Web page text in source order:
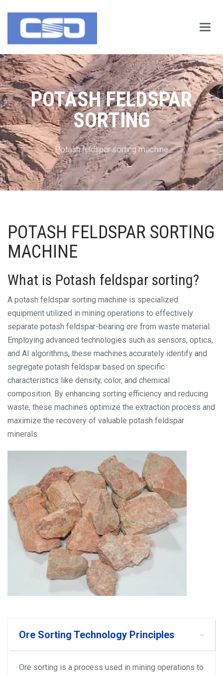
Main
Menu
POTASH FELDSPAR
SORTING
Potash feldspar sorting machine
POTASH FELDSPAR SORTING
MACHINE
What is Potash feldspar sorting?
A potash feldspar sorting machine is specialized
equipment utilized in mining operations to effectively
separate potash feldspar-bearing ore from waste material.
Employing advanced technologies such as sensors, optics,
and AI algorithms, these machines accurately identify and
segregate potash feldspar based on specific
characteristics like density, color, and chemical
composition. By enhancing sorting efficiency and reducing
waste, these machines optimize the extraction process and
maximize the recovery of valuable potash feldspar
minerals.
Ore Sorting Technology Principles
Ore sorting is a process used in mining operations to